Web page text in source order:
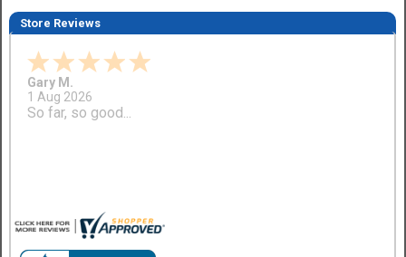
Store Reviews
Gary M.
1 Aug 2026
So far, so good...